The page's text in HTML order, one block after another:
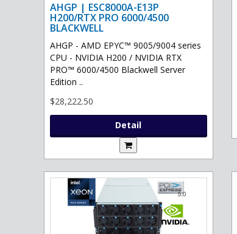
AHGP | ESC8000A-E13P
H200/RTX PRO 6000/4500
BLACKWELL
AHGP - AMD EPYC™ 9005/9004 series
CPU - NVIDIA H200 / NVIDIA RTX
PRO™ 6000/4500 Blackwell Server
Edition ..
$28,222.50
Detail